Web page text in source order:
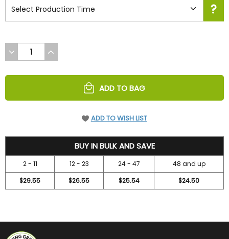
DECREASE
QUANTITY
UNDEFINED
INCREASE
QUANTITY
UNDEFINED
ADD TO BAG
ADD TO WISH LIST
BUY IN BULK AND SAVE
2 - 11 12 - 23 24 - 47
48 and up
$29.55
$26.55 $25.54 $24.50